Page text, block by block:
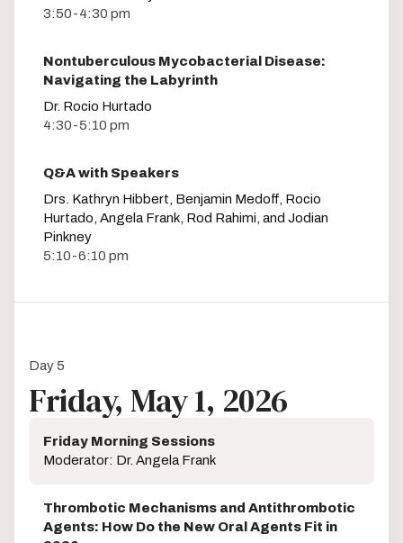
3:50-4:30 pm
Nontuberculous Mycobacterial Disease:
Navigating the Labyrinth
Dr. Rocio Hurtado
4:30-5:10 pm
Q&A with Speakers
Drs. Kathryn Hibbert, Benjamin Medoff, Rocio
Hurtado, Angela Frank, Rod Rahimi, and Jodian
Pinkney
5:10-6:10 pm
Day 5
Friday, May 1, 2026
Friday Morning Sessions
Moderator: Dr. Angela Frank
Thrombotic Mechanisms and Antithrombotic
Agents: How Do the New Oral Agents Fit in